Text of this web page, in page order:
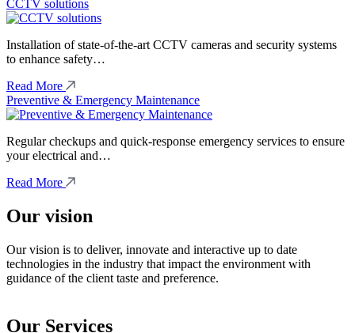
CCTV solutions
Installation of state-of-the-art CCTV cameras and security systems
to enhance safety…
Read More
Preventive & Emergency Maintenance
Regular checkups and quick-response emergency services to ensure
your electrical and…
Read More
Our vision
Our vision is to deliver, innovate and interactive up to date
technologies in the industry that impact the environment with
guidance of the client taste and preference.
Our Services